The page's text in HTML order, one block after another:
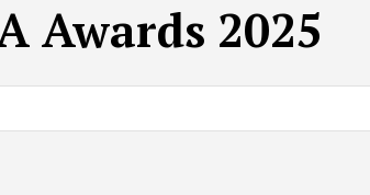
Awards 2025